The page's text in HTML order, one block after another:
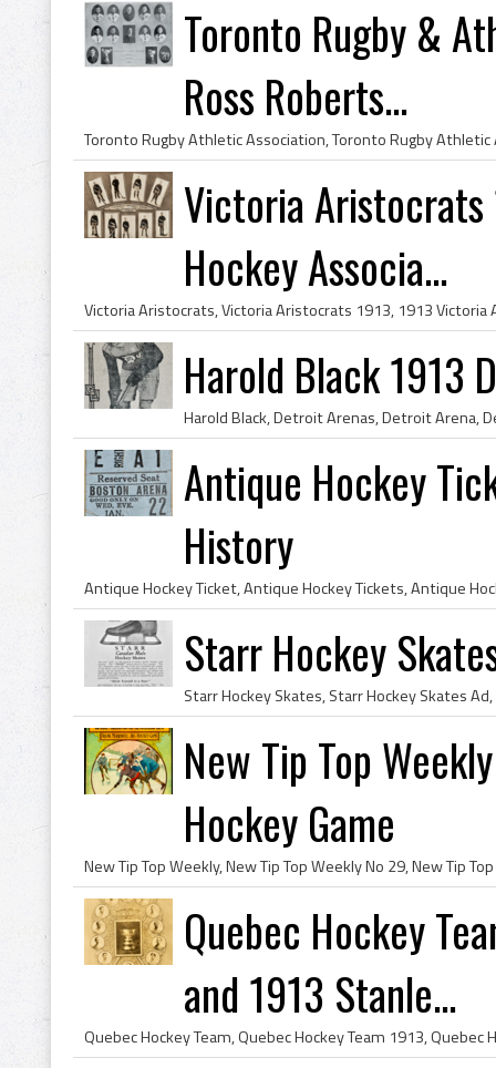
Toronto Rugby &
Ross Roberts...
Victoria
Hockey Associa...
Harold Black 1913
Antique Hockey
History
Starr Hockey
New Tip Top
Hockey Game
Quebec Hockey
and 1913 Stanle...